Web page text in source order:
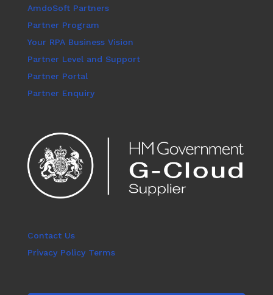
AmdoSoft Partners
Partner Program
Your RPA Business Vision
Partner Level and Support
Partner Portal
Partner Enquiry
Contact Us
Privacy Policy Terms